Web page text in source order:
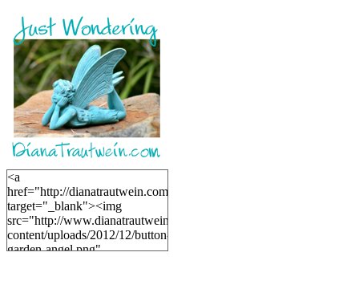
<a
href="http://dianatrautwein.com"
target="_blank"><img
src="http://www.dianatrautwein.com/wp-
content/uploads/2012/12/button-
garden-angel.png"